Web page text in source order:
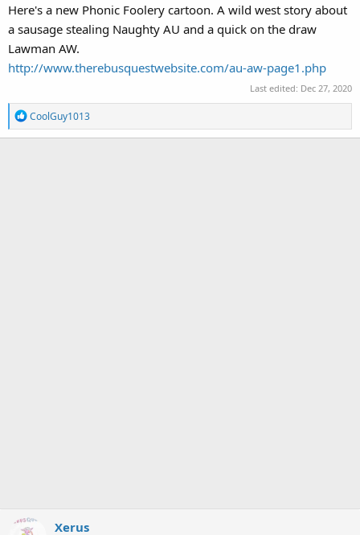
:
Here's a new Phonic Foolery cartoon. A wild west story about
a sausage stealing Naughty AU and a quick on the draw
Lawman AW.
http://www.therebusquestwebsite.com/au-aw-page1.php
Last edited: Dec 27, 2020
R
e
CoolGuy1013
Xerus